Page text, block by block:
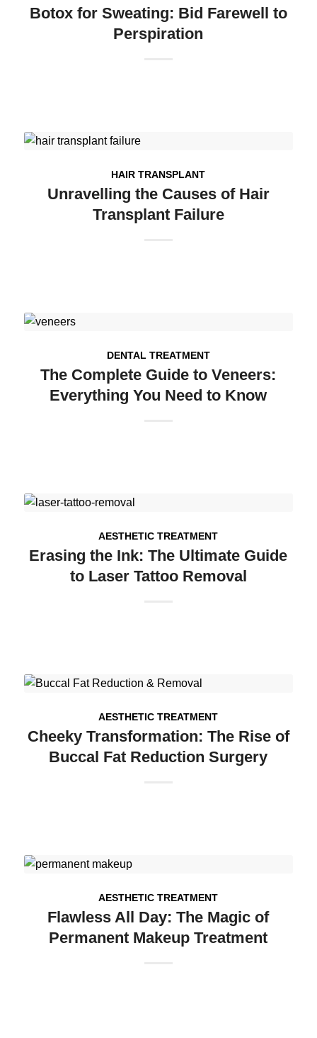
Botox for Sweating: Bid Farewell to
Perspiration
HAIR TRANSPLANT
Unravelling the Causes of Hair
Transplant Failure
DENTAL TREATMENT
The Complete Guide to Veneers:
Everything You Need to Know
AESTHETIC TREATMENT
Erasing the Ink: The Ultimate Guide
to Laser Tattoo Removal
AESTHETIC TREATMENT
Cheeky Transformation: The Rise of
Buccal Fat Reduction Surgery
AESTHETIC TREATMENT
Flawless All Day: The Magic of
Permanent Makeup Treatment